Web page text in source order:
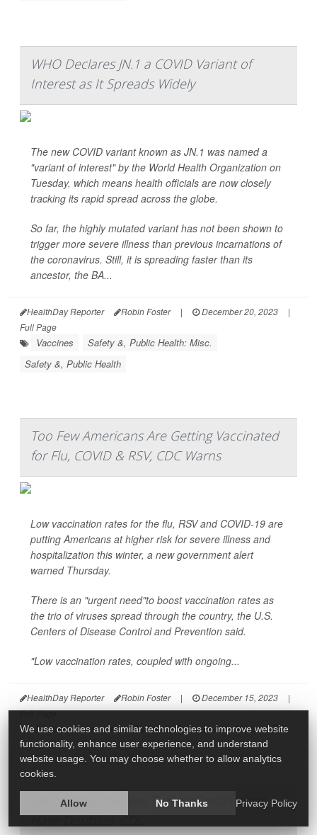
WHO Declares JN.1 a COVID Variant of
Interest as It Spreads Widely
The new COVID variant known as JN.1 was named a
"variant of interest" by the World Health Organization on
Tuesday, which means health officials are now closely
tracking its rapid spread across the globe.
So far, the highly mutated variant has not been shown to
trigger more severe illness than previous incarnations of
the coronavirus. Still, it is spreading faster than its
ancestor, the BA...
HealthDay Reporter Robin Foster | December 20, 2023
|
Full Page
Vaccines
Safety &, Public Health: Misc.
Safety &, Public Health
Too Few Americans Are Getting Vaccinated
for Flu, COVID & RSV, CDC Warns
Low vaccination rates for the flu, RSV and COVID-19 are
putting Americans at higher risk for severe illness and
hospitalization this winter, a new government alert
warned Thursday.
There is an "urgent need"to boost vaccination rates as
the trio of viruses spread through the country, the U.S.
Centers of Disease Control and Prevention said.
"Low vaccination rates, coupled with ongoing...
HealthDay Reporter Robin Foster | December 15, 2023
|
Full Page
Viruses Vaccines Safety &, Public Health: Misc. Flu
Salmonella Illnesses Tied to Cantaloupes
Have Doubled: CDC
We use cookies and similar technologies to improve website
functionality, enhance user experience, and understand
website usage. You may choose whether to allow analytics
cookies.
Allow No Thanks Privacy Policy